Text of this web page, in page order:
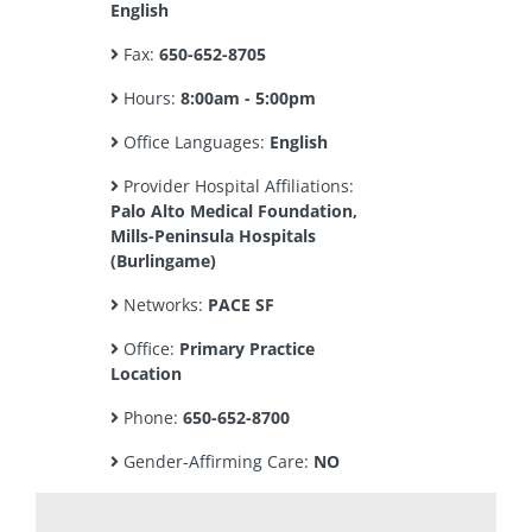
English
Fax: 650-652-8705
Hours: 8:00am - 5:00pm
Office Languages: English
Provider Hospital Affiliations:
Palo Alto Medical Foundation,
Mills-Peninsula Hospitals
(Burlingame)
Networks: PACE SF
Office: Primary Practice
Location
Phone: 650-652-8700
Gender-Affirming Care: NO